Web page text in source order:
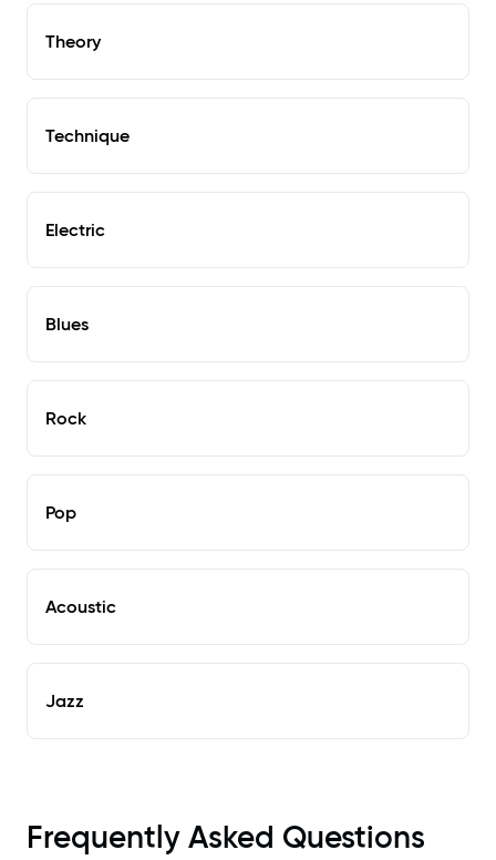
Theory
Technique
Electric
Blues
Rock
Pop
Acoustic
Jazz
Frequently Asked Questions